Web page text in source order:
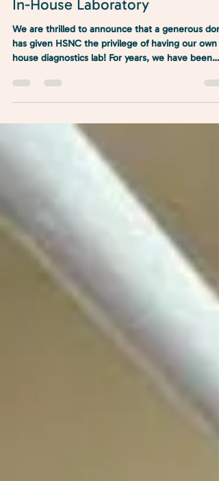
Jul 2, 2025 1 min read
In-House Laboratory
We are thrilled to announce that a generous
house diagnostics lab! For years, we have been
mailing out our labs and waiting sometimes days
day procedures, and pets and their parents have
to come in for multiple appointments for one
procedure. For the safety of patients, we also
some of our services because we don’t have
access to same-day results.